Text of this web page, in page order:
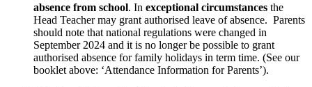
absence from school. In exceptional circumstances the
Head Teacher may grant authorised leave of absence. Parents
should note that national regulations were changed in
September 2024 and it is no longer be possible to grant
authorised absence for family holidays in term time. (See our
booklet above: ‘Attendance Information for Parents’).